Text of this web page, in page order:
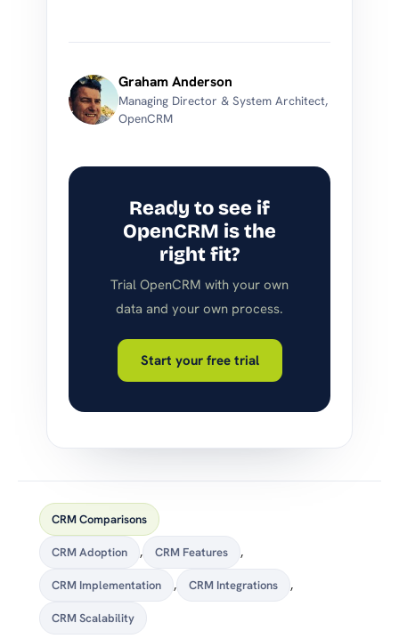
Graham Anderson
Managing Director & System Architect,
OpenCRM
Ready to see if
OpenCRM is the
right fit?
Trial OpenCRM with your own
data and your own process.
Start your free trial
CRM Comparisons
CRM Adoption , CRM Features ,
CRM Implementation , CRM Integrations ,
CRM Scalability